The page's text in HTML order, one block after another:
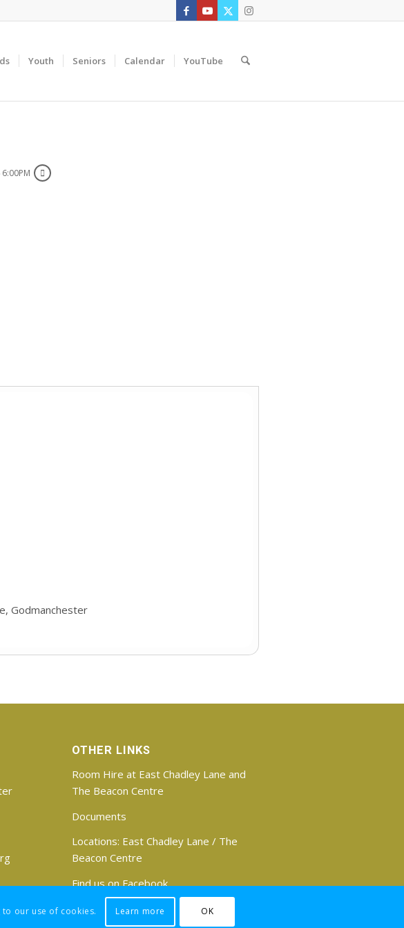
Youth Seniors Calendar YouTube
Godmanchester
OTHER LINKS
Room Hire at East Chadley Lane and
The Beacon Centre
Documents
Locations: East Chadley Lane / The
Beacon Centre
Find us on Facebook
our use of cookies. Learn more OK